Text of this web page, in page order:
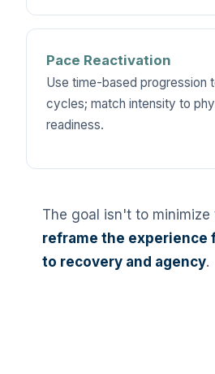
Pace Reactivation
Use time-based progression
cycles; match intensity to
readiness.
The goal isn't to
reframe the experience
to recovery and agency.